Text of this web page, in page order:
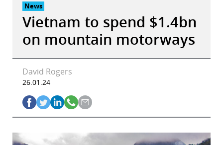
News
Vietnam to spend $1.4bn
on mountain motorways
David Rogers
26.01.24